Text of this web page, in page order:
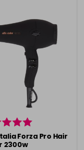
Forza Pro Hair
2300w